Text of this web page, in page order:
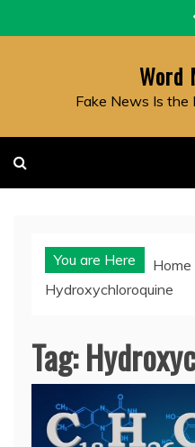
to
Word
Fake News Is the
You are Here
Home
Hydroxychloroquine
Tag: